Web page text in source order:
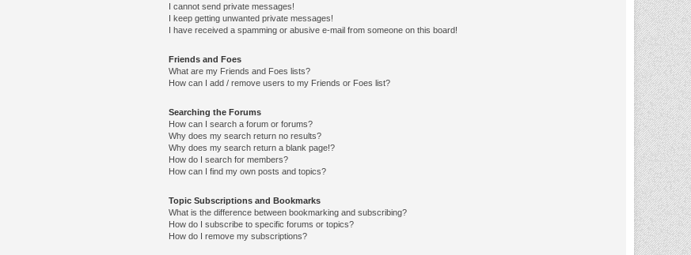
I cannot send private messages!
I keep getting unwanted private messages!
I have received a spamming or abusive e-mail from someone on this board!
Friends and Foes
What are my Friends and Foes lists?
How can I add / remove users to my Friends or Foes list?
Searching the Forums
How can I search a forum or forums?
Why does my search return no results?
Why does my search return a blank page!?
How do I search for members?
How can I find my own posts and topics?
Topic Subscriptions and Bookmarks
What is the difference between bookmarking and subscribing?
How do I subscribe to specific forums or topics?
How do I remove my subscriptions?